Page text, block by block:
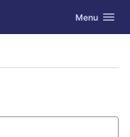
Toggle
Menu